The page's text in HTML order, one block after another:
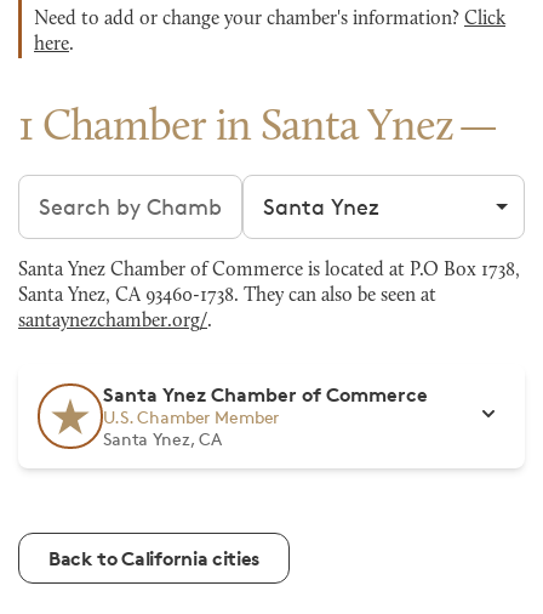
Need to add or change your chamber's information? Click
here.
1 Chamber in Santa Ynez
Search chambers Filter by city
Santa Ynez Chamber of Commerce is located at P.O Box 1738,
Santa Ynez, CA 93460-1738. They can also be seen at
santaynezchamber.org/.
Santa Ynez Chamber of Commerce
U.S. Chamber Member
Santa Ynez, CA
Back to California cities